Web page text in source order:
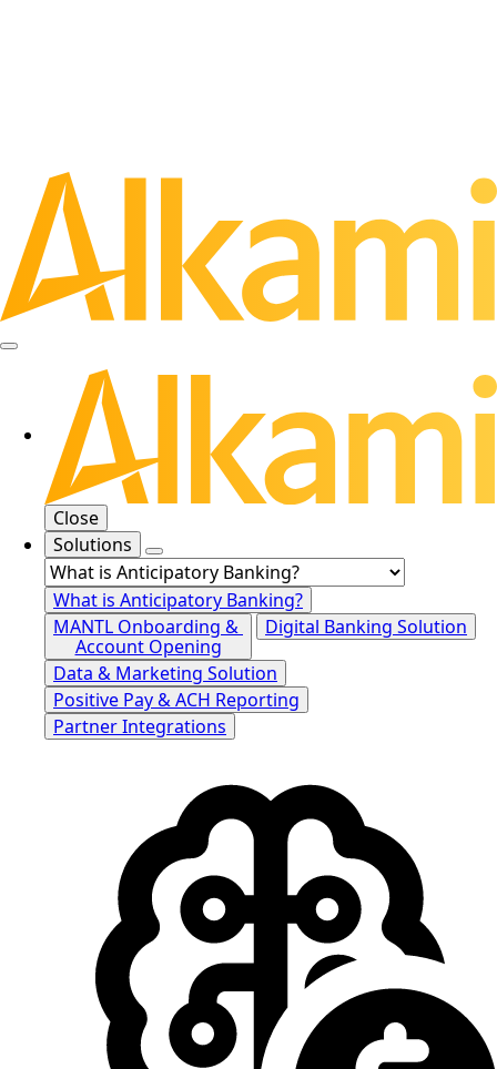
Close
Solutions
What is Anticipatory Banking?
MANTL Onboarding &
Account Opening
Digital Banking Solution
Data & Marketing Solution
Positive Pay & ACH Reporting
Partner Integrations